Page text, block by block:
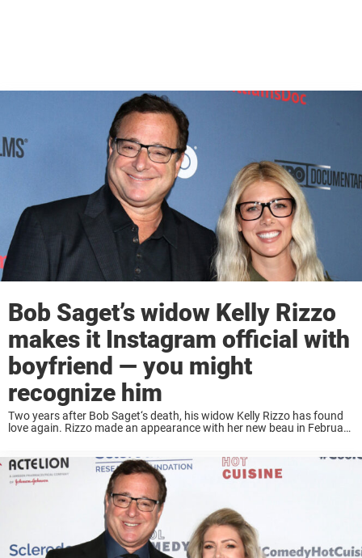
Bob Saget’s widow Kelly Rizzo
makes it Instagram official with
boyfriend — you might
recognize him
Two years after Bob Saget‘s death, his widow Kelly Rizzo has found
love again. Rizzo made an appearance with her new beau in February